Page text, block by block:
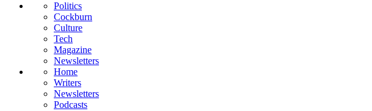
Politics
Cockburn
Culture
Tech
Magazine
Newsletters
Home
Writers
Newsletters
Podcasts